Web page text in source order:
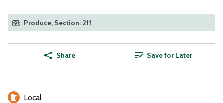
Produce, Section: 211
Share Save for Later
Local